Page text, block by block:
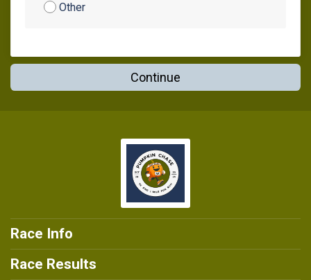
Other
Continue
Race Info
Race Results